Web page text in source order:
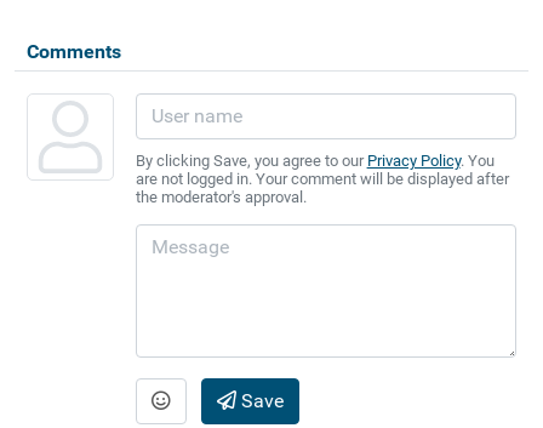
Comments
By clicking Save, you agree to our Privacy Policy. You
are not logged in. Your comment will be displayed after
the moderator's approval.
Save